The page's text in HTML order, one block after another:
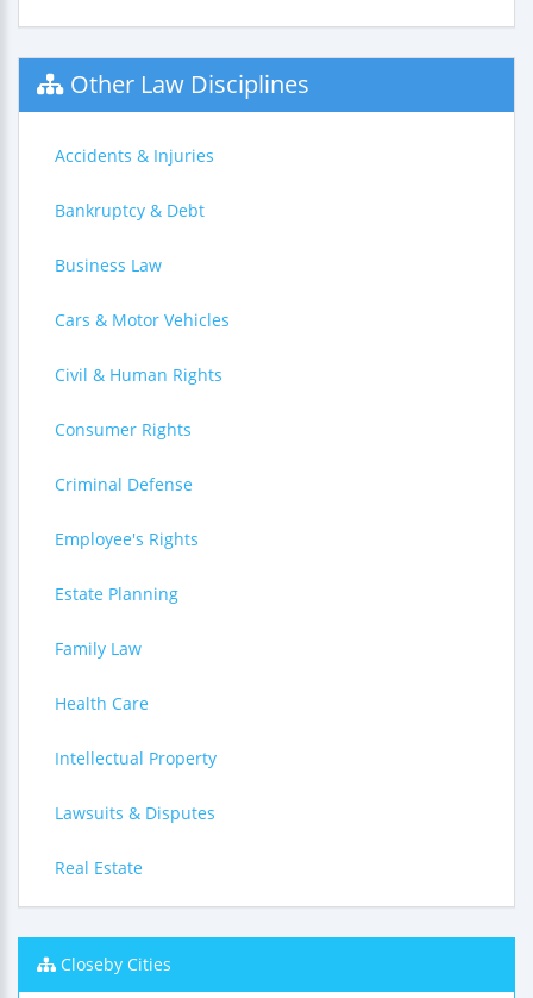
Other Law Disciplines
Accidents & Injuries
Bankruptcy & Debt
Business Law
Cars & Motor Vehicles
Civil & Human Rights
Consumer Rights
Criminal Defense
Employee's Rights
Estate Planning
Family Law
Health Care
Intellectual Property
Lawsuits & Disputes
Real Estate
Closeby Cities